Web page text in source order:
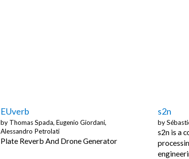
EUverb
by Thomas Spada, Eugenio Giordani,
Alessandro Petrolati
Plate Reverb And Drone Generator
s2n
by
s2n is a